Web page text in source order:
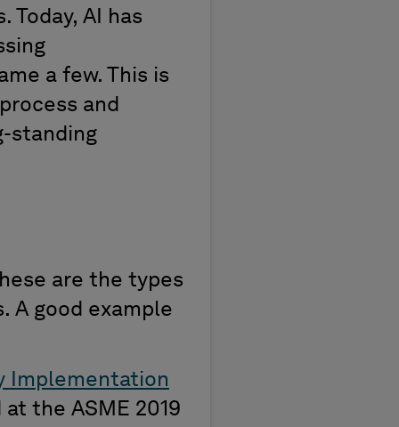
Today, AI has
a few. This is
and
standing
are the types
A good example
Implementation
at the ASME 2019